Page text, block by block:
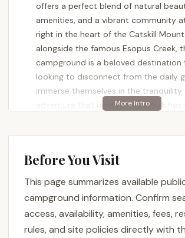
offers a perfect blend of natural
amenities, and a vibrant community
right in the heart of the Catskill
alongside the famous Esopus Creek,
campground is a beloved destination
looking to disconnect from the daily
immerse themselves in the tranquility
adventure that upstate New York has
received high praise from campers,
cleanliness, well-maintained grounds,
exceptional friendliness of its staff and
particularly George. Visitors rave
views and the immediate access to
Creek, which provides endless
recreation and relaxation. Whether
Before You Visit
This page summarizes available
campground information. Confirm
access, availability, amenities, fees,
rules, and site policies directly with